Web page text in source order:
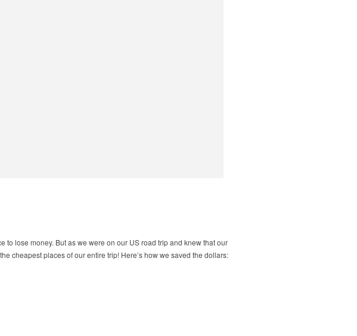
to lose money. But as we were on our US road trip and knew that our
cheapest places of our entire trip! Here’s how we saved the dollars: